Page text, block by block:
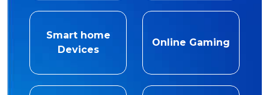
Smart home
Devices
Online Gaming